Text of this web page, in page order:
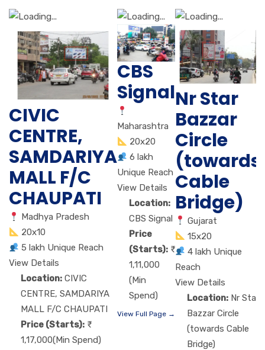
CIVIC
CENTRE,
SAMDARIYA
MALL F/C
CHAUPATI
Madhya Pradesh
20x10
5 lakh Unique Reach
View Details
Location: CIVIC
CENTRE, SAMDARIYA
MALL F/C CHAUPATI
Price (Starts):
1,17,000(Min Spend)
CBS
Signal
Maharashtra
20x20
6 lakh
Unique Reach
View Details
Location:
CBS Signal
Price
(Starts):
1,11,000
(Min
Spend)
View Full Page →
Nr Star
Bazzar
Circle
(towards
Cable
Bridge)
Gujarat
15x20
4 lakh Unique
Reach
View Details
Location: Nr Star
Bazzar Circle
(towards Cable
Bridge)